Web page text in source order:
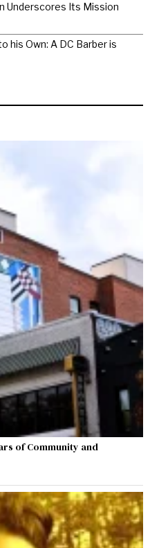
Underscores Its Mission
his Own: A DC Barber is
of Community and